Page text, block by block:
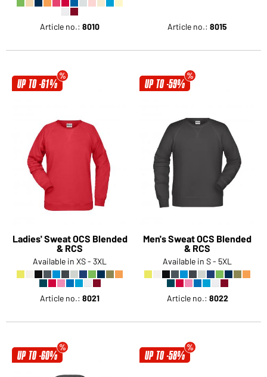
Article no.: 8010 Article no.: 8015
UP TO -61%
Ladies' Sweat OCS Blended
& RCS
Available in XS - 3XL
Article no.: 8021
UP TO -59%
Men's Sweat OCS Blended
& RCS
Available in S - 5XL
Article no.: 8022
UP TO -60% UP TO -58%